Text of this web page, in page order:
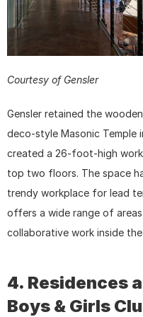
Courtesy of Gensler
Gensler retained the
deco-style Masonic Temple
created a 26-foot-high
top two floors. The space
trendy workplace for lead
offers a wide range of
collaborative work inside
4. Residences
Boys & Girls